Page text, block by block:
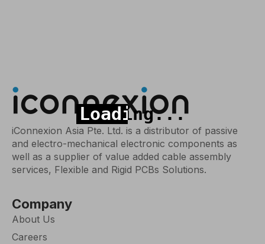
iConnexion Asia Pte. Ltd. is a distributor of passive
and electro-mechanical electronic components as
well as a supplier of value added cable assembly
services, Flexible and Rigid PCBs Solutions.
Company
About Us
Careers